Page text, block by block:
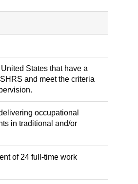
States that have a
and meet the criteria
occupational
in traditional and/or
of 24 full-time work